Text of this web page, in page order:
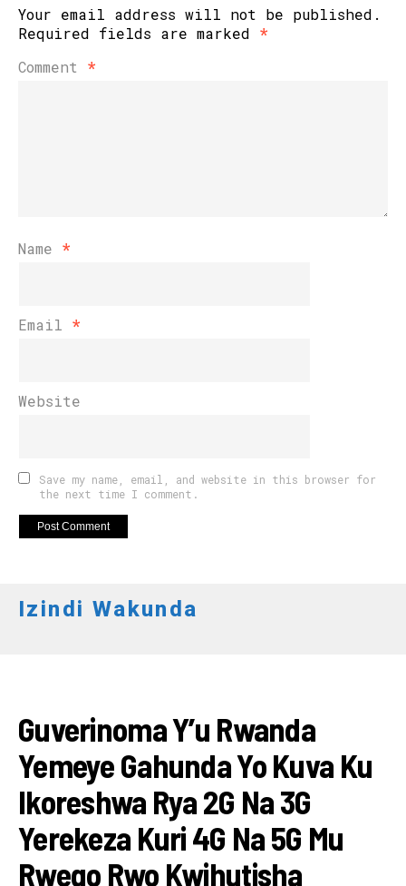
Your email address will not be published.
Required fields are marked *
Comment *
Name *
Email *
Website
Save my name, email, and website in this browser for
the next time I comment.
Izindi Wakunda
Guverinoma Y’u Rwanda
Yemeye Gahunda Yo Kuva Ku
Ikoreshwa Rya 2G Na 3G
Yerekeza Kuri 4G Na 5G Mu
Rwego Rwo Kwihutisha